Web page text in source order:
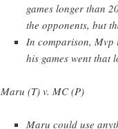
games longer than
the opponents, but
In comparison, Mvp
his games went that
Maru (T) v. MC (P)
Maru could use